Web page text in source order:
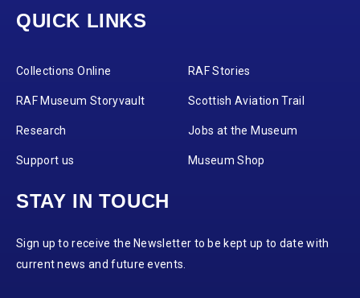
QUICK LINKS
Collections Online RAF Stories
RAF Museum Storyvault Scottish Aviation Trail
Research Jobs at the Museum
Support us Museum Shop
STAY IN TOUCH
Sign up to receive the Newsletter to be kept up to date with
current news and future events.